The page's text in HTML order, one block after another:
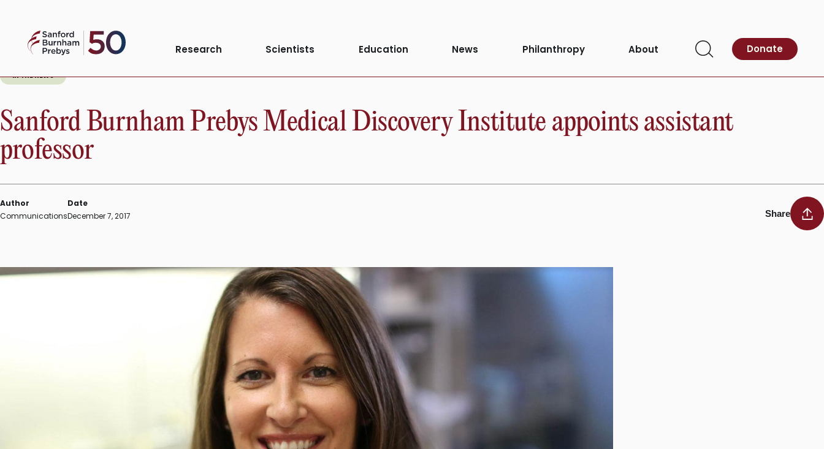
contentSanford
Burnham
Research Scientists Education News Philanthropy About
Open
Donate
IN THE NEWS
Sanford Burnham Prebys Medical Discovery Institute appoints assistant
professor
Author
Communications
Date
December 7, 2017
Share